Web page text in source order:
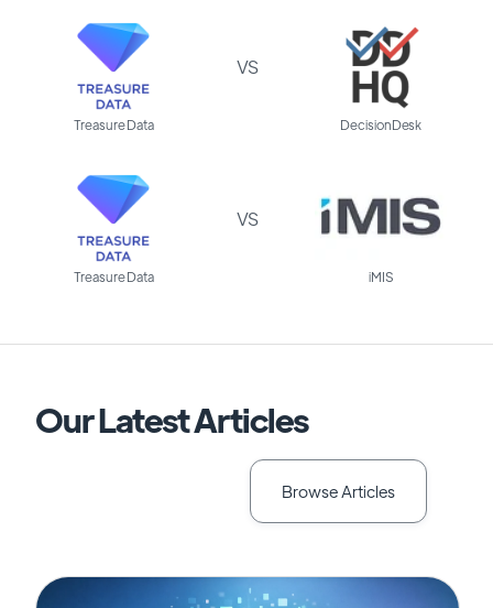
VS
Treasure Data DecisionDesk
VS
Treasure Data iMIS
Our Latest Articles
Browse Articles